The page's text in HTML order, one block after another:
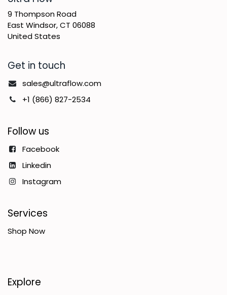
9 Thompson Road
East Windsor, CT 06088
United States
Get in touch
sales@ultraflow.com
+1 (866) 827-2534
Follow us
Facebook
Linkedin
Instagram
Services
Shop Now
Explore